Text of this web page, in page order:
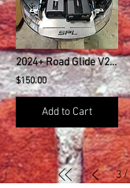
2024+ Road Glide V2 Amp Rack Harley Davidson
$150.00
Add to Cart
3 /